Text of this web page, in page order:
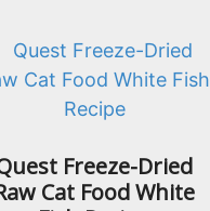
Freeze-Dried
Cat Food White